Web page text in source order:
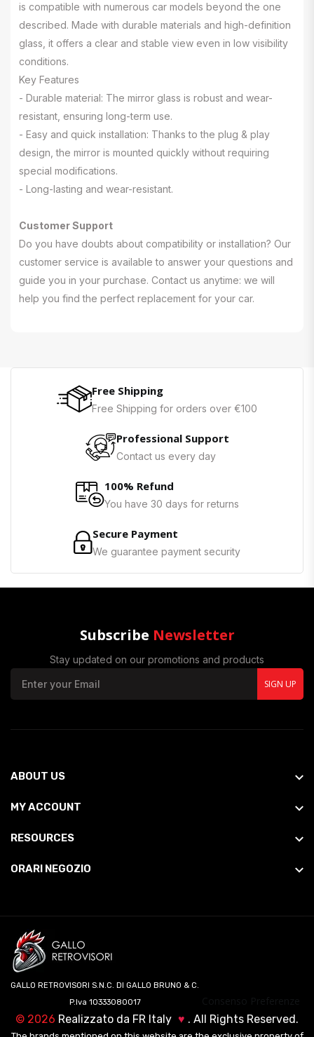
is compatible with numerous car models beyond the one
described. Made with durable materials and high-definition
glass, it offers a clear and stable view even in low visibility
conditions.
Key Features
- Durable material: The mirror glass is robust and wear-
resistant, ensuring long-term use.
- Easy and quick installation: Thanks to the plug & play
design, the mirror is mounted quickly without requiring
special modifications.
- Long-lasting and wear-resistant.
Customer Support
Do you have doubts about compatibility or installation? Our
customer service is available to answer your questions and
guide you in your purchase. Contact us anytime: we will
help you find the perfect replacement for your car.
Free Shipping
Free Shipping for orders over €100
Professional Support
Contact us every day
100% Refund
You have 30 days for returns
Secure Payment
We guarantee payment security
Subscribe Newsletter
Stay updated on our promotions and products
SIGN UP
ABOUT US
MY ACCOUNT
RESOURCES
ORARI NEGOZIO
GALLO RETROVISORI S.N.C. DI GALLO BRUNO & C.
P.Iva 10333080017
© 2026 Realizzato da FR Italy ♥ . All Rights Reserved.